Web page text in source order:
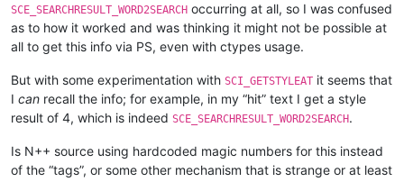
SCE_SEARCHRESULT_WORD2SEARCH occurring at all, so I was confused
as to how it worked and was thinking it might not be possible at
all to get this info via PS, even with ctypes usage.
But with some experimentation with SCI_GETSTYLEAT it seems that
I can recall the info; for example, in my “hit” text I get a style
result of 4, which is indeed SCE_SEARCHRESULT_WORD2SEARCH.
Is N++ source using hardcoded magic numbers for this instead
of the “tags”, or some other mechanism that is strange or at least